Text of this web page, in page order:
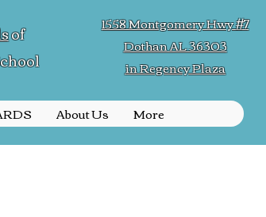
of
1558 Montgomery Hwy #7
Dothan AL 36303
in Regency Plaza
About Us More